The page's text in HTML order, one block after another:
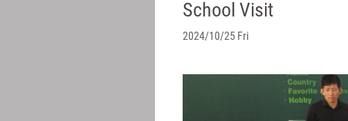
School Visit
2024/10/25 Fri